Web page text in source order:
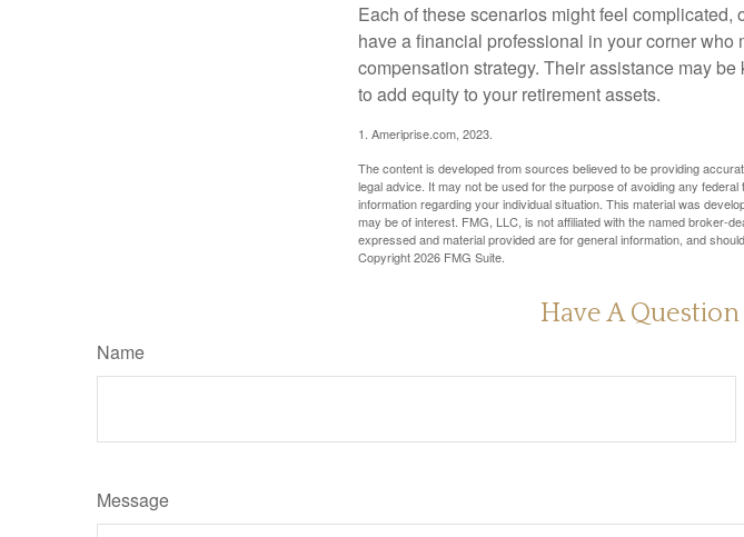
Each of these scenarios might feel complicated,
have a financial professional in your corner
compensation strategy. Their assistance may
to add equity to your retirement assets.
1. Ameriprise.com, 2023.
The content is developed from sources believed to be providing
legal advice. It may not be used for the purpose of avoiding any
information regarding your individual situation. This material was
may be of interest. FMG, LLC, is not affiliated with the named broker-
expressed and material provided are for general information, and
Copyright2026 FMG Suite.
Have A
Name
Message